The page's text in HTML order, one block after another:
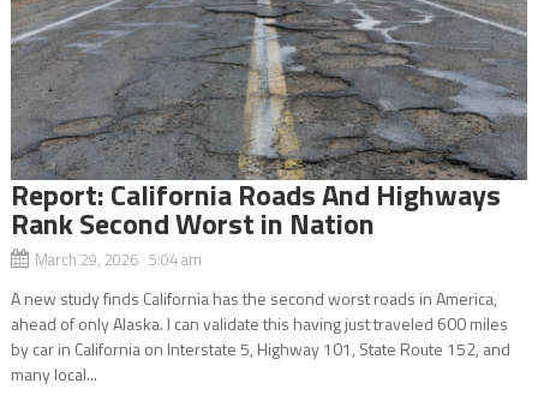
Report: California Roads And Highways
Rank Second Worst in Nation
March 29, 2026 5:04 am
A new study finds California has the second worst roads in America,
ahead of only Alaska. I can validate this having just traveled 600 miles
by car in California on Interstate 5, Highway 101, State Route 152, and
many local...